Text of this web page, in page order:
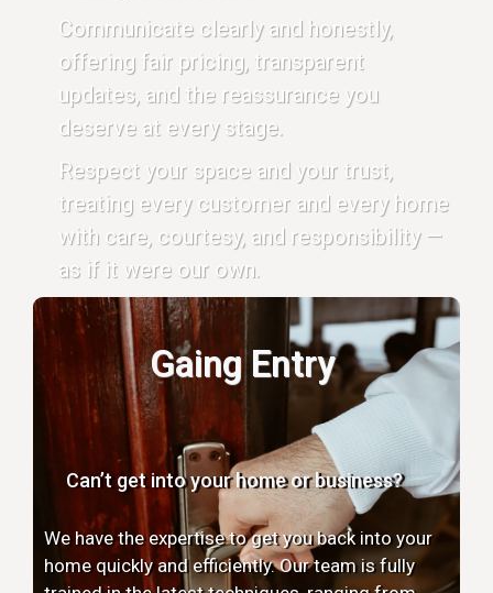
Communicate clearly and honestly,
offering fair pricing, transparent
updates, and the reassurance you
deserve at every stage.
Respect your space and your trust,
treating every customer and every home
with care, courtesy, and responsibility —
as if it were our own.
Gaing Entry
Can’t get into your home or business?
We have the expertise to get you back into your
home quickly and efficiently. Our team is fully